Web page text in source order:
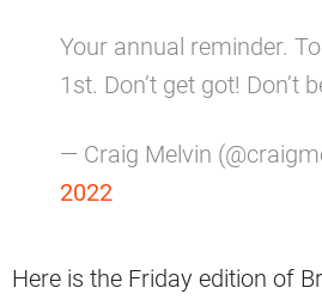
Your annual reminder.
1st. Don’t get got! Don’t
— Craig Melvin
2022
Here is the Friday edition of